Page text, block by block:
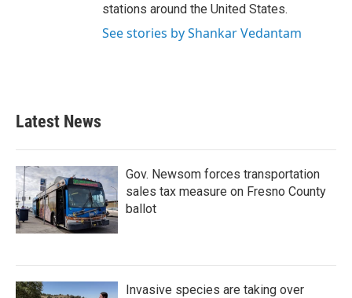
stations around the United States.
See stories by Shankar Vedantam
Latest News
Gov. Newsom forces transportation
sales tax measure on Fresno County
ballot
Invasive species are taking over